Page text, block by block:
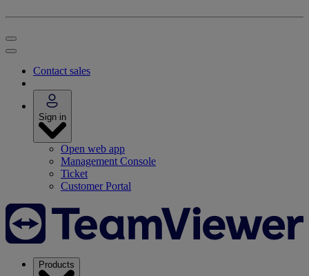
Contact sales
Sign in
Open web app
Management Console
Ticket
Customer Portal
Products